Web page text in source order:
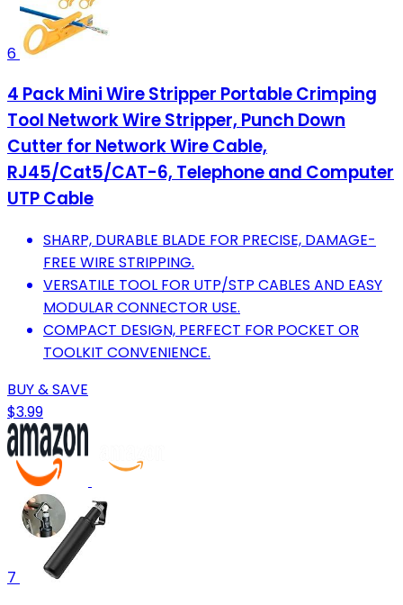
6
4 Pack Mini Wire Stripper Portable Crimping
Tool Network Wire Stripper, Punch Down
Cutter for Network Wire Cable,
RJ45/Cat5/CAT-6, Telephone and Computer
UTP Cable
SHARP, DURABLE BLADE FOR PRECISE, DAMAGE-
FREE WIRE STRIPPING.
VERSATILE TOOL FOR UTP/STP CABLES AND EASY
MODULAR CONNECTOR USE.
COMPACT DESIGN, PERFECT FOR POCKET OR
TOOLKIT CONVENIENCE.
BUY & SAVE
$3.99
7